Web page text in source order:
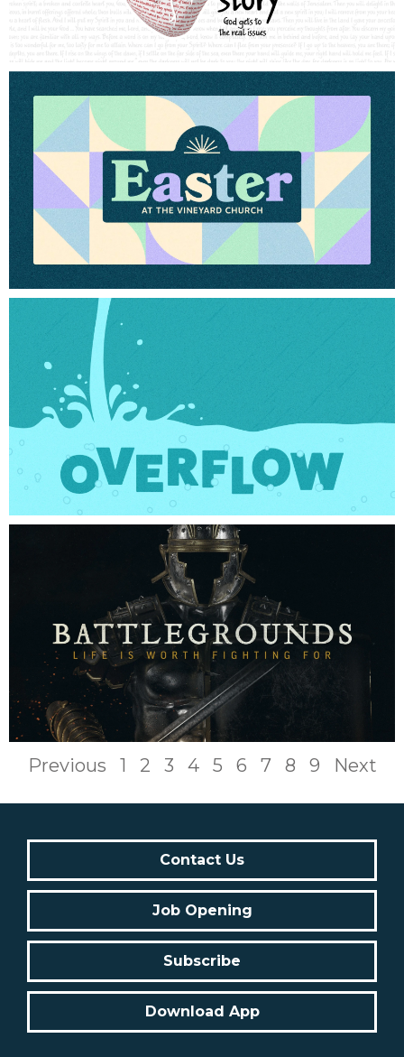
Previous 1 2 3 4 5 6 7 8 9 Next
Contact Us
Job Opening
Subscribe
Download App